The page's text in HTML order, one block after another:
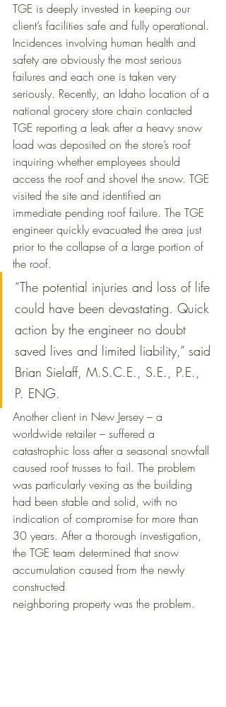
TGE is deeply invested in keeping our
client’s facilities safe and fully operational.
Incidences involving human health and
safety are obviously the most serious
failures and each one is taken very
seriously. Recently, an Idaho location of a
national grocery store chain contacted
TGE reporting a leak after a heavy snow
load was deposited on the store’s roof
inquiring whether employees should
access the roof and shovel the snow. TGE
visited the site and identified an
immediate pending roof failure. The TGE
engineer quickly evacuated the area just
prior to the collapse of a large portion of
the roof.
“The potential injuries and loss of life
could have been devastating. Quick
action by the engineer no doubt
saved lives and limited liability,” said
Brian Sielaff, M.S.C.E., S.E., P.E.,
P. ENG.
Another client in New Jersey – a
worldwide retailer – suffered a
catastrophic loss after a seasonal snowfall
caused roof trusses to fail. The problem
was particularly vexing as the building
had been stable and solid, with no
indication of compromise for more than
30 years. After a thorough investigation,
the TGE team determined that snow
accumulation caused from the newly
constructed
neighboring property was the problem.